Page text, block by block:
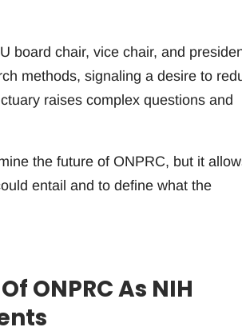
board chair, vice chair, and
methods, signaling a desire to
raises complex questions and
the future of ONPRC, but it
entail and to define what the
ONPRC As NIH